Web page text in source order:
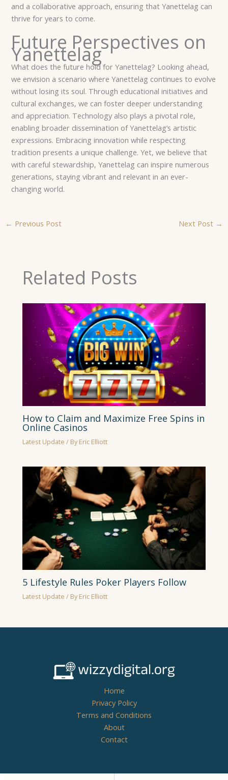
and a collaborative approach, ensuring that Yanettelag can
thrive for years to come.
Future Perspectives on
Yanettelag
What does the future hold for Yanettelag? Looking ahead,
we envision a scenario where Yanettelag continues to evolve
without losing its soul. Through educational initiatives and
cultural exchanges, we can foster deeper understanding
and appreciation. Technology also plays a pivotal role,
enabling broader dissemination of Yanettelag’s artistic
expressions. Embracing innovation while respecting
tradition presents a unique challenge. Yet, we believe that
with careful stewardship, Yanettelag can inspire numerous
generations, staying vibrant and relevant in an ever-
changing world.
← Previous Post Next Post →
Related Posts
How to Claim and Maximize Free Spins in
Online Casinos
Latest Update / ByEric Elliott
5 Lifestyle Rules Poker Players Follow
Latest Update / ByEric Elliott
Home
Privacy Policy
Terms and Conditions
About
Contact